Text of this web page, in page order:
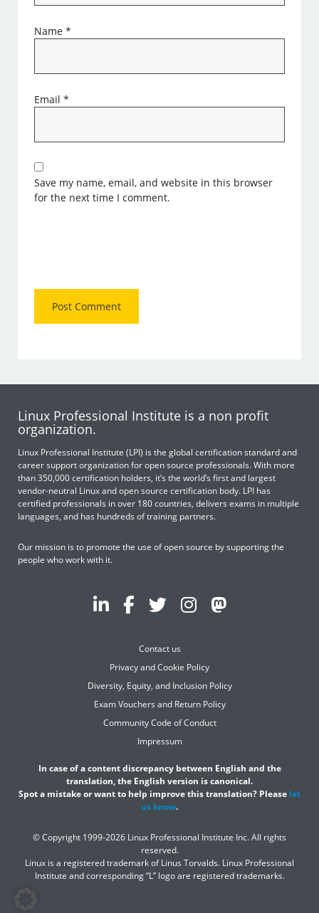
Name*
Email*
Save my name, email, and website in this browser
for the next time I comment.
Linux Professional Institute is a non profit
organization.
Linux Professional Institute (LPI) is the global certification standard and
career support organization for open source professionals. With more
than 350,000 certification holders, it’s the world’s first and largest
vendor-neutral Linux and open source certification body. LPI has
certified professionals in over 180 countries, delivers exams in multiple
languages, and has hundreds of training partners.
Our mission is to promote the use of open source by supporting the
people who work with it.
Contact us
Privacy and Cookie Policy
Diversity, Equity, and Inclusion Policy
Exam Vouchers and Return Policy
Community Code of Conduct
Impressum
In case of a content discrepancy between English and the
translation, the English version is canonical.
Spot a mistake or want to help improve this translation? Please let
us know.
© Copyright 1999-2026 Linux Professional Institute Inc. All rights
reserved.
Linux is a registered trademark of Linus Torvalds. Linux Professional
Institute and corresponding “L” logo are registered trademarks.